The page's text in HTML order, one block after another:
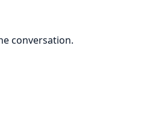
conversation.